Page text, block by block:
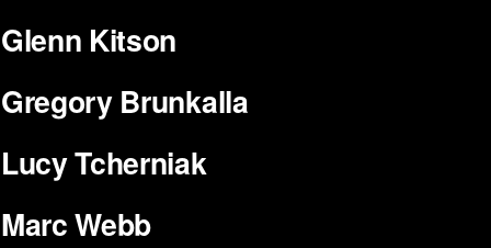
Glenn Kitson
Gregory Brunkalla
Lucy Tcherniak
Marc Webb